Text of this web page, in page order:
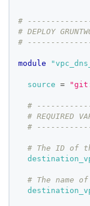
#
# DEPLOY
#
module
source =
#
# REQUIRED
#
# The ID of
# The name